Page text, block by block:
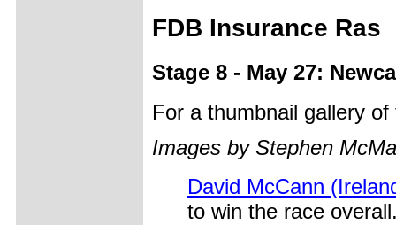
FDB Insurance Ras
Stage 8 - May 27:
For a thumbnail gallery
Images by Stephen
David McCann
to win the race